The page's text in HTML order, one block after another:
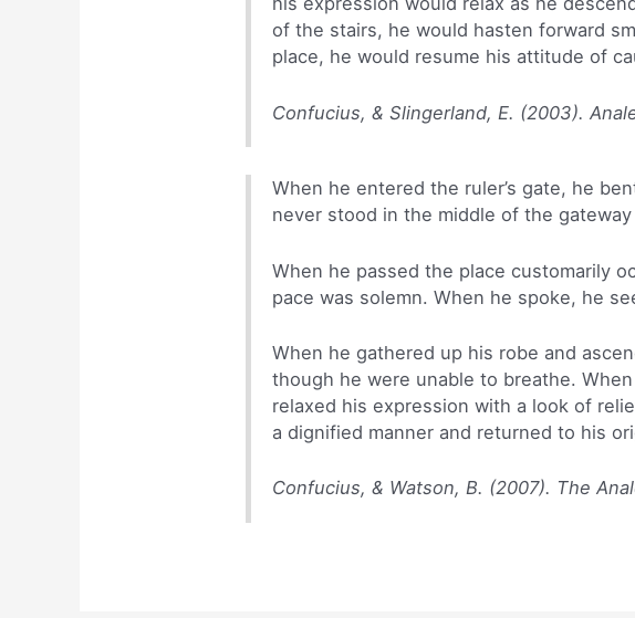
of the stairs, he would hasten forward
place, he would resume his attitude of
Confucius, & Slingerland, E. (2003).
When he entered the ruler’s gate, he
never stood in the middle of the
When he passed the place customarily
pace was solemn. When he spoke, he
When he gathered up his robe and
though he were unable to breathe.
relaxed his expression with a look of
a dignified manner and returned to his
Confucius, & Watson, B. (2007). The